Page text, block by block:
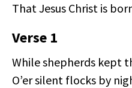
That Jesus Christ is
Verse 1
While shepherds kept
O’er silent flocks by